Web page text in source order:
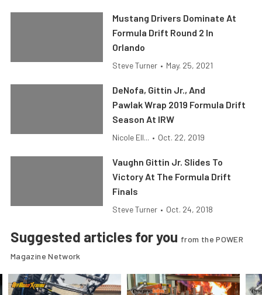
Mustang Drivers Dominate At
Formula Drift Round 2 In
Orlando
Steve Turner • May. 25, 2021
DeNofa, Gittin Jr., And
Pawlak Wrap 2019 Formula Drift
Season At IRW
Nicole Ell... • Oct. 22, 2019
Vaughn Gittin Jr. Slides To
Victory At The Formula Drift
Finals
Steve Turner • Oct. 24, 2018
Suggested articles for you from the POWER
Magazine Network